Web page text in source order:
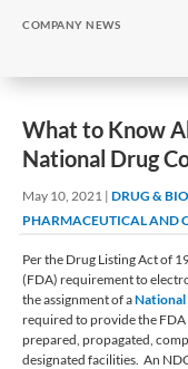
COMPANY NEWS
What to Know
National Drug
May 10, 2021 | DRUG &
PHARMACEUTICAL AND
Per the Drug Listing Act of
(FDA) requirement to
the assignment of aNational
required to provide the
prepared, propagated,
designated facilities. An